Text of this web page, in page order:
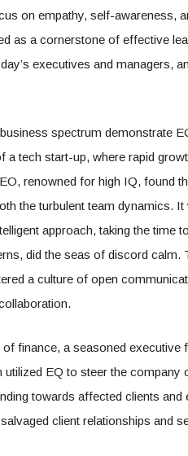
on empathy, self-awareness,
as a cornerstone of effective
executives and managers,
spectrum demonstrate
a tech start-up, where rapid
renowned for high IQ, found
the turbulent team dynamics.
approach, taking the time
did the seas of discord
a culture of open
finance, a seasoned executive
utilized EQ to steer the
towards affected clients and
client relationships and